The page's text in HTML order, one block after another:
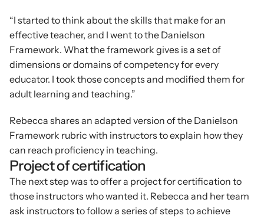
“I started to think about the skills that make for an
effective teacher, and I went to the Danielson
Framework. What the framework gives is a set of
dimensions or domains of competency for every
educator. I took those concepts and modified them for
adult learning and teaching.”
Rebecca shares an adapted version of the Danielson
Framework rubric with instructors to explain how they
can reach proficiency in teaching.
Project of certification
The next step was to offer a project for certification to
those instructors who wanted it. Rebecca and her team
ask instructors to follow a series of steps to achieve